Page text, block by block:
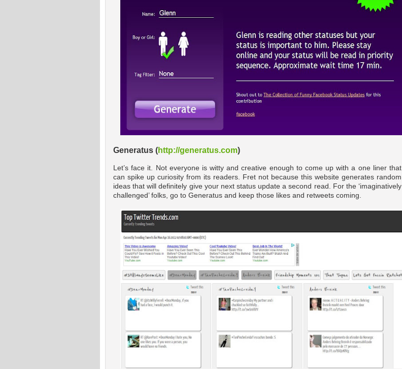
Generatus (http://generatus.com)
Let’s face it. Not everyone is witty and creative enough to come up with a one liner that
can spike up curiosity from its readers. Fret not because this website generates random
ideas that will definitely give your next status update a second read. For the ‘imaginatively
challenged’ folks, go to Generatus and keep those likes and retweets coming.